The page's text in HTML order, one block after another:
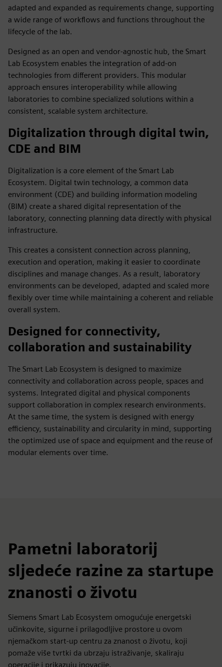
adapted and expanded as requirements change, supporting
a wide range of workflows and functions throughout the
lifecycle of the lab.
Designed as an open and vendor‑agnostic hub, the Smart
Lab Ecosystem enables the integration of add‑on
technologies from different providers. This modular
approach ensures interoperability while allowing
laboratories to combine specialized solutions within a
consistent, scalable system architecture.
Digitalization through digital twin,
CDE and BIM
Digitalization is a core element of the Smart Lab
Ecosystem. Digital twin technology, a common data
environment (CDE) and building information modeling
(BIM) create a shared digital representation of the
laboratory, connecting planning data directly with physical
infrastructure.
This creates a consistent connection across planning,
execution and operation, making it easier to coordinate
disciplines and manage changes. As a result, laboratory
environments can be developed, adapted and scaled more
flexibly over time while maintaining a coherent and reliable
overall system.
Designed for connectivity,
collaboration and sustainability
The Smart Lab Ecosystem is designed to maximize
connectivity and collaboration across people, spaces and
systems. Integrated digital and physical components
support collaboration in complex research environments.
At the same time, the system is designed with energy
efficiency, sustainability and circularity in mind, supporting
the optimized use of space and equipment and the reuse of
modular elements over time.
Pametni laboratorij
sljedeće razine za startupe
znanosti o životu
Siemens Smart Lab Ecosystem omogućuje energetski
učinkovite, sigurne i prilagodljive prostore u ovom
njemačkom start-up centru za znanost o životu, koji
pomaže više tvrtki da ubrzaju istraživanje, skaliraju
operacije i prikazuju inovacije.